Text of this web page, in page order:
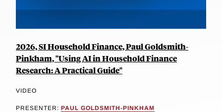
2026, SI Household Finance, Paul Goldsmith-
Pinkham, "Using AI in Household Finance
Research: A Practical Guide"
VIDEO
PRESENTER: PAUL GOLDSMITH-PINKHAM